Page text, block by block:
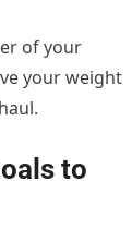
of your
your weight
to